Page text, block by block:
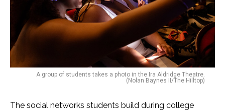
A group of students takes a photo in the Ira Aldridge Theatre.
(Nolan Baynes II/The Hilltop)
The social networks students build during college